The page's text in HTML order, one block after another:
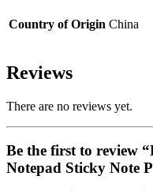
Country of Origin China
Reviews
There are no reviews yet.
Be the first to review
Notepad Sticky Note